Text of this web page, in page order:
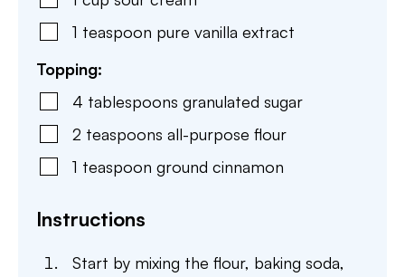
1 teaspoon pure vanilla extract
Topping:
4 tablespoons granulated sugar
2 teaspoons all-purpose flour
1 teaspoon ground cinnamon
Instructions
Start by mixing the flour, baking soda,